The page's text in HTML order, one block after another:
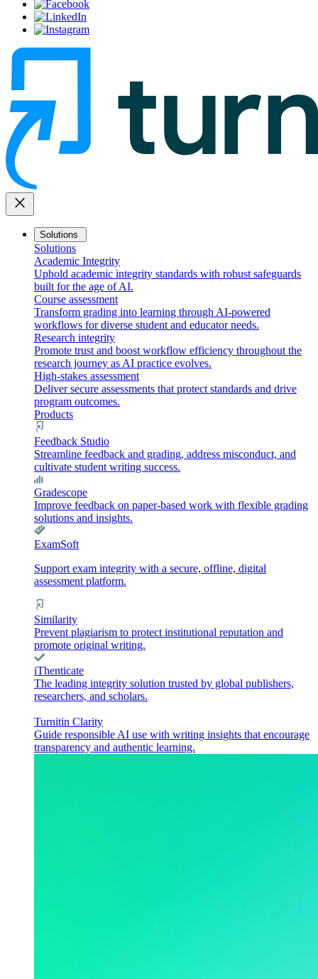
close
Solutions
Solutions
Academic Integrity
Uphold academic integrity standards with robust safeguards
built for the age of AI.
Course assessment
Transform grading into learning through AI-powered
workflows for diverse student and educator needs.
Research integrity
Promote trust and boost workflow efficiency throughout the
research journey as AI practice evolves.
High-stakes assessment
Deliver secure assessments that protect standards and drive
program outcomes.
Products
Feedback Studio
Streamline feedback and grading, address misconduct, and
cultivate student writing success.
Gradescope
Improve feedback on paper-based work with flexible grading
solutions and insights.
ExamSoft
Support exam integrity with a secure, offline, digital
assessment platform.
Similarity
Prevent plagiarism to protect institutional reputation and
promote original writing.
iThenticate
The leading integrity solution trusted by global publishers,
researchers, and scholars.
Turnitin Clarity
Guide responsible AI use with writing insights that encourage
transparency and authentic learning.